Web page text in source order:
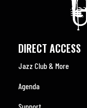
DIRECT ACCESS
Jazz Club & More
Agenda